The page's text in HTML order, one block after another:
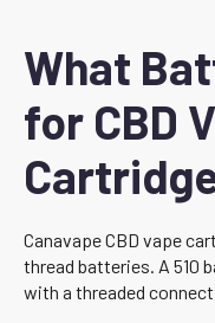
What
for CBD
Canavape CBD vape
thread batteries. A 510
with a threaded